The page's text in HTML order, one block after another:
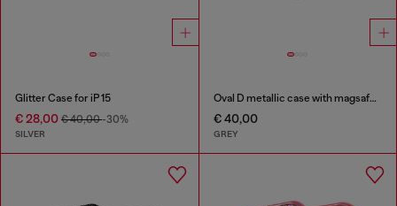
Glitter Case for iP 15
€ 28,00 € 40,00-30%
SILVER
Oval D metallic case with magsafe for iPhone 17 Air
€ 40,00
GREY